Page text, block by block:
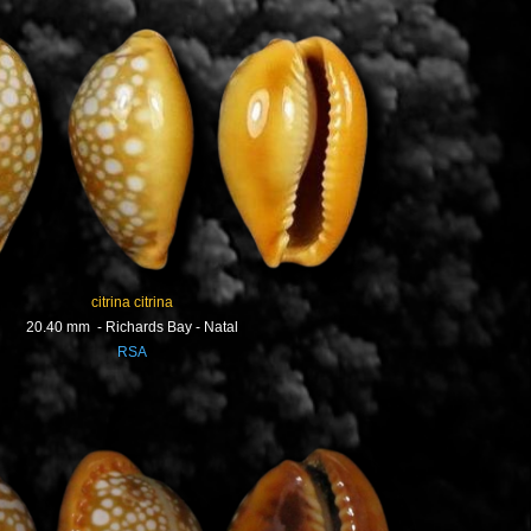
citrina citrina
20.40 mm - Richards Bay - Natal
RSA